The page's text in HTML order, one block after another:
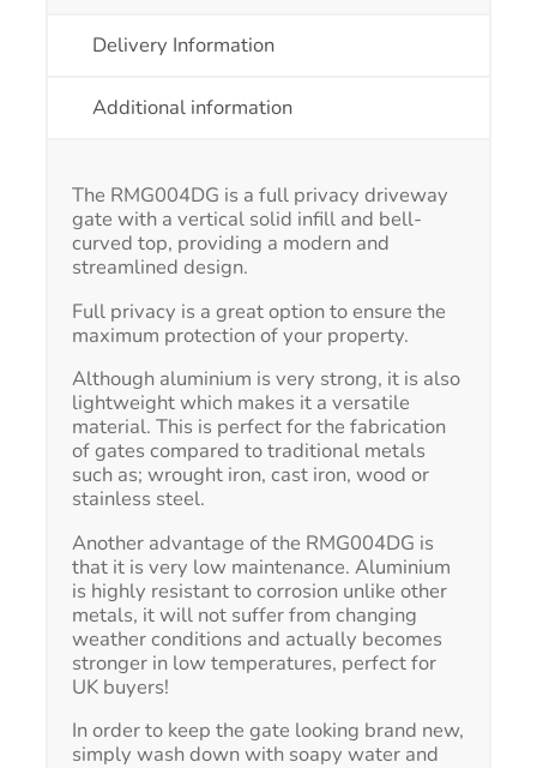
Delivery Information
Additional information
The RMG004DG is a full privacy driveway
gate with a vertical solid infill and bell-
curved top, providing a modern and
streamlined design.
Full privacy is a great option to ensure the
maximum protection of your property.
Although aluminium is very strong, it is also
lightweight which makes it a versatile
material. This is perfect for the fabrication
of gates compared to traditional metals
such as; wrought iron, cast iron, wood or
stainless steel.
Another advantage of the RMG004DG is
that it is very low maintenance. Aluminium
is highly resistant to corrosion unlike other
metals, it will not suffer from changing
weather conditions and actually becomes
stronger in low temperatures, perfect for
UK buyers!
In order to keep the gate looking brand new,
simply wash down with soapy water and